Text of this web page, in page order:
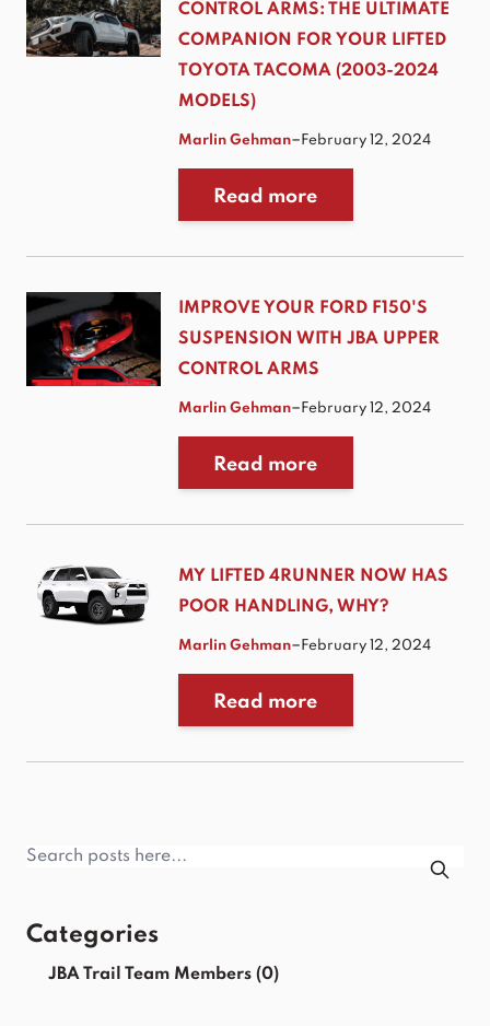
CONTROL ARMS: THE ULTIMATE
COMPANION FOR YOUR LIFTED
TOYOTA TACOMA (2003-2024
MODELS)
Marlin Gehman– February 12, 2024
Read more
IMPROVE YOUR FORD F150'S
SUSPENSION WITH JBA UPPER
CONTROL ARMS
Marlin Gehman– February 12, 2024
Read more
MY LIFTED 4RUNNER NOW HAS
POOR HANDLING, WHY?
Marlin Gehman– February 12, 2024
Read more
Categories
JBA Trail Team Members (0)